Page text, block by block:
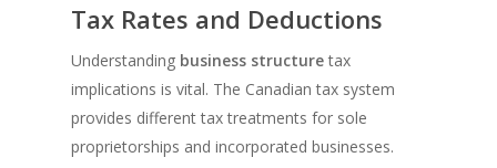
Tax Rates and Deductions
Understanding business structuretax
implications is vital. The Canadian tax system
provides different tax treatments for sole
proprietorships and incorporated businesses.